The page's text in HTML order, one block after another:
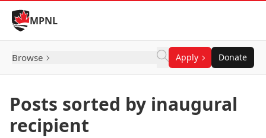
Skip to Content
MPNL
Browse Apply Donate
Posts sorted by inaugural
recipient